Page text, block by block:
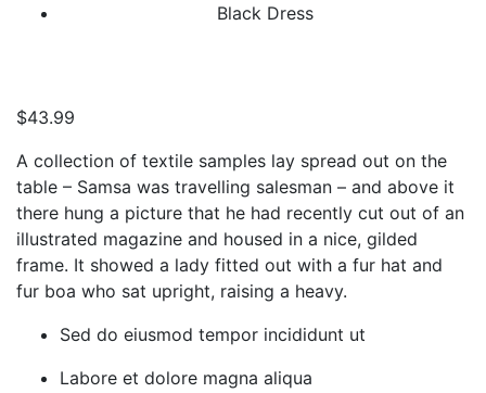
Black Dress
$43.99
A collection of textile samples lay spread out on the
table – Samsa was travelling salesman – and above it
there hung a picture that he had recently cut out of an
illustrated magazine and housed in a nice, gilded
frame. It showed a lady fitted out with a fur hat and
fur boa who sat upright, raising a heavy.
Sed do eiusmod tempor incididunt ut
Labore et dolore magna aliqua